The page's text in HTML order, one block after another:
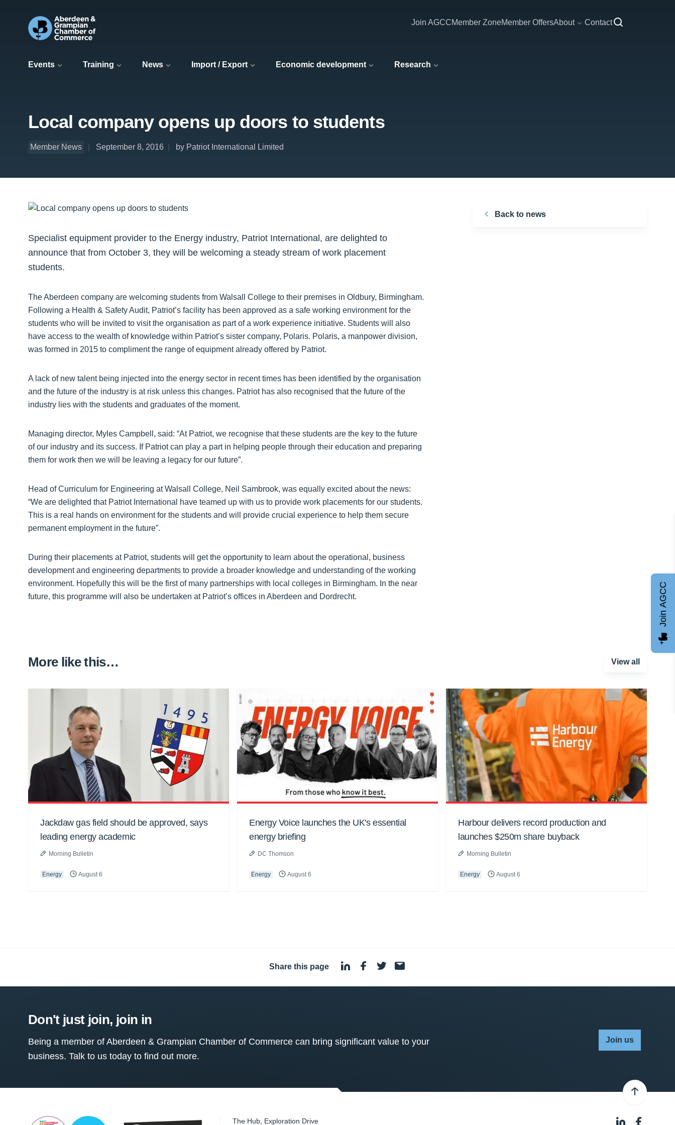
Events Training News Import / Export Economic development Research
Join AGCCMember ZoneMember OffersAbout Contact
Local company opens up doors to students
Member News September 8, 2016 by Patriot International Limited
Specialist equipment provider to the Energy industry, Patriot International, are delighted to
announce that from October 3, they will be welcoming a steady stream of work placement
students.
The Aberdeen company are welcoming students from Walsall College to their premises in Oldbury, Birmingham.
Following a Health & Safety Audit, Patriot’s facility has been approved as a safe working environment for the
students who will be invited to visit the organisation as part of a work experience initiative. Students will also
have access to the wealth of knowledge within Patriot’s sister company, Polaris. Polaris, a manpower division,
was formed in 2015 to compliment the range of equipment already offered by Patriot.
A lack of new talent being injected into the energy sector in recent times has been identified by the organisation
and the future of the industry is at risk unless this changes. Patriot has also recognised that the future of the
industry lies with the students and graduates of the moment.
Managing director, Myles Campbell, said: “At Patriot, we recognise that these students are the key to the future
of our industry and its success. If Patriot can play a part in helping people through their education and preparing
them for work then we will be leaving a legacy for our future”.
Head of Curriculum for Engineering at Walsall College, Neil Sambrook, was equally excited about the news:
“We are delighted that Patriot International have teamed up with us to provide work placements for our students.
This is a real hands on environment for the students and will provide crucial experience to help them secure
permanent employment in the future”.
During their placements at Patriot, students will get the opportunity to learn about the operational, business
development and engineering departments to provide a broader knowledge and understanding of the working
environment. Hopefully this will be the first of many partnerships with local colleges in Birmingham. In the near
future, this programme will also be undertaken at Patriot’s offices in Aberdeen and Dordrecht.
Back to news
More like this… View all
Jackdaw gas field should be approved, says
leading energy academic
Morning Bulletin
Energy August 6
Energy Voice launches the UK's essential
energy briefing
DC Thomson
Energy August 6
Harbour delivers record production and
launches $250m share buyback
Morning Bulletin
Energy August 6
Share this page ·
Don't just join, join in
Being a member of Aberdeen & Grampian Chamber of Commerce can bring significant value to your
business. Talk to us today to find out more.
Join us
The Hub, Exploration Drive
Join AGCC